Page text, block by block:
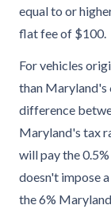
equal to or
flat fee of $100.
For vehicles
than Maryland's
difference
Maryland's tax
will pay the
doesn't impose
the 6%